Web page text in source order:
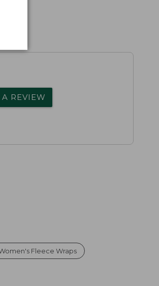
REVIEW
Fleece Wraps